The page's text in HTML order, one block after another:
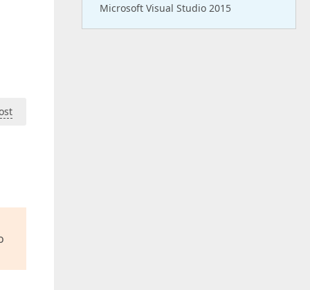
Microsoft Visual Studio 2015